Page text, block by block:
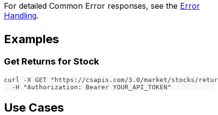
For detailed Common Error responses, see the Error
Handling.
Examples
Get Returns for Stock
curl -X GET "https://csapis.com/3.0/market/stocks/
  -H "Authorization: Bearer YOUR_API_TOKEN"
Use Cases